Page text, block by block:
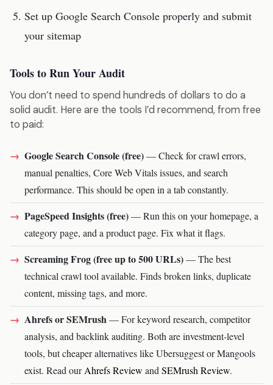
Set up Google Search Console properly and submit
your sitemap
Tools to Run Your Audit
You don’t need to spend hundreds of dollars to do a
solid audit. Here are the tools I’d recommend, from free
to paid:
Google Search Console (free)— Check for crawl errors,
manual penalties, Core Web Vitals issues, and search
performance. This should be open in a tab constantly.
PageSpeed Insights (free)— Run this on your homepage, a
category page, and a product page. Fix what it flags.
Screaming Frog (free up to 500 URLs)— The best
technical crawl tool available. Finds broken links, duplicate
content, missing tags, and more.
Ahrefs or SEMrush — For keyword research, competitor
analysis, and backlink auditing. Both are investment-level
tools, but cheaper alternatives like Ubersuggest or Mangools
exist. Read ourAhrefs Review and SEMrush Review.